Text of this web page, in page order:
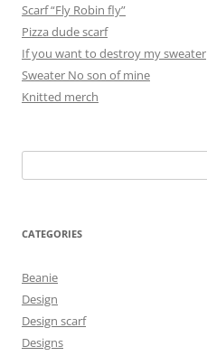
Scarf “Fly Robin fly”
Pizza dude scarf
If you want to destroy my sweater
Sweater No son of mine
Knitted merch
for:
CATEGORIES
Beanie
Design
Design scarf
Designs